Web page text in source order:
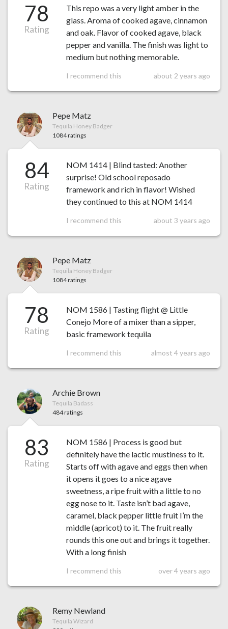
78
Rating
This repo was a very light amber in the
glass. Aroma of cooked agave, cinnamon
and oak. Flavor of cooked agave, black
pepper and vanilla. The finish was light to
medium but nothing memorable.
I recommend this about 2 years ago
Pepe Matz
Tequila Honey Badger
1084 ratings
84
Rating
NOM 1414 | Blind tasted: Another
surprise! Old school reposado
framework and rich in flavor! Wished
they continued to this at NOM 1414
I recommend this about 3 years ago
Pepe Matz
Tequila Honey Badger
1084 ratings
78
Rating
NOM 1586 | Tasting flight @ Little
Conejo More of a mixer than a sipper,
basic framework tequila
I recommend this almost 4 years ago
Archie Brown
Tequila Badass
484 ratings
83
Rating
NOM 1586 | Process is good but
definitely have the lactic mustiness to it.
Starts off with agave and eggs then when
it opens it goes to a nice agave
sweetness, a ripe fruit with a little to no
egg nose to it. Taste isn’t bad agave,
caramel, black pepper little fruit I’m the
middle (apricot) to it. The fruit really
rounds this one out and brings it together.
With a long finish
I recommend this over 4 years ago
Remy Newland
Tequila Wizard